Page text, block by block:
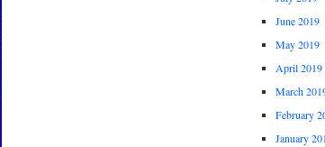
June 2019
May 2019
April 2019
March
February
January